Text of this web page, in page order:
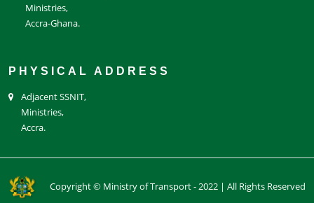
Ministries,
Accra-Ghana.
PHYSICAL ADDRESS
Adjacent SSNIT,
Ministries,
Accra.
Copyright © Ministry of Transport - 2022 | All Rights Reserved